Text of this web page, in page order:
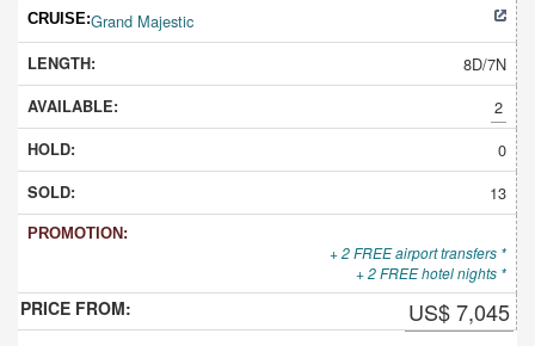
Grand Majestic
8D/7N
2
0
13
+ 2 FREE airport transfers *
+ 2 FREE hotel nights *
US$ 7,045